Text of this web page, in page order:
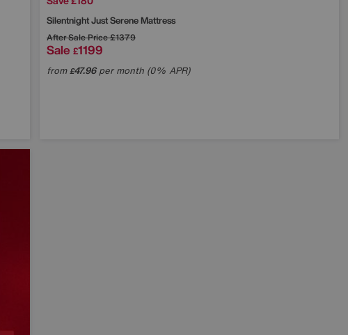
SilentnightJust Serene Mattress
After Sale Price£1379
Sale £1199
from£47.96per month (0% APR)